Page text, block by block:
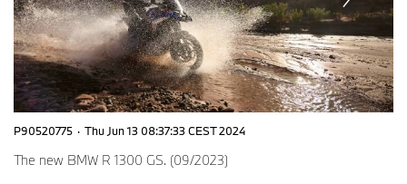
P90520775 · Thu Jun 13 08:37:33 CEST 2024
The new BMW R 1300 GS. (09/2023)